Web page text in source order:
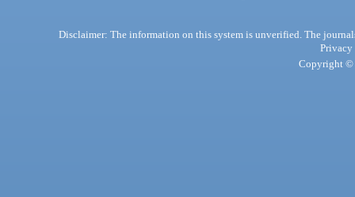
Disclaimer: The information on this system is unverified. The
Privacy
Copyright ©